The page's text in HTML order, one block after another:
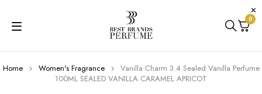
0
Home Women's Fragrance
Vanilla Charm 3.4 Sealed Vanilla Perfume
100ML SEALED VANILLA CARAMEL APRICOT